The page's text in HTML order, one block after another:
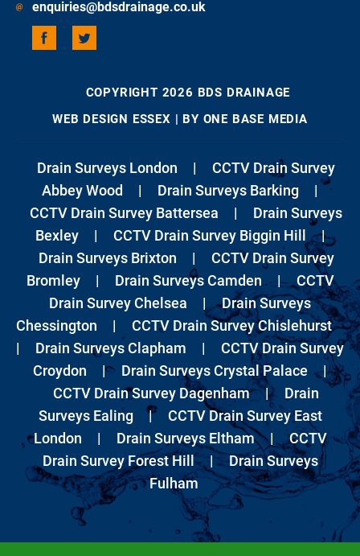
enquiries@bdsdrainage.co.uk
COPYRIGHT 2026 BDS DRAINAGE
WEB DESIGN ESSEX | BY ONE BASE MEDIA
Drain Surveys London |
CCTV Drain Survey
Abbey Wood
| Drain Surveys Barking
|
CCTV Drain Survey Battersea
|
Drain Surveys
Bexley
| CCTV Drain Survey Biggin Hill
|
Drain Surveys Brixton
|
CCTV Drain Survey
Bromley
| Drain Surveys Camden |
CCTV
Drain Survey Chelsea
|
Drain Surveys
Chessington
|
CCTV Drain Survey Chislehurst
|
Drain Surveys Clapham |
CCTV Drain Survey
Croydon
| Drain Surveys Crystal Palace
|
CCTV Drain Survey Dagenham
|
Drain
Surveys Ealing
|
CCTV Drain Survey East
London
| Drain Surveys Eltham |
CCTV
Drain Survey Forest Hill
|
Drain Surveys
Fulham